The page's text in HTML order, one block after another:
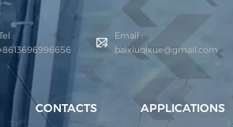
:
Email :
baixiuqixue@gmail.com
CONTACTS APPLICATIONS